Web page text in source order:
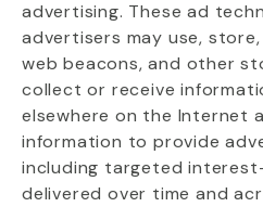
advertising. These ad
advertisers may use,
web beacons, and other
collect or receive
elsewhere on the Internet
information to provide
including targeted
delivered over time and